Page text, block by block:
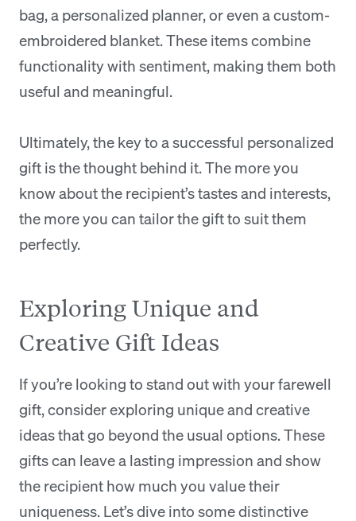
bag, a personalized planner, or even a custom-
embroidered blanket. These items combine
functionality with sentiment, making them both
useful and meaningful.
Ultimately, the key to a successful personalized
gift is the thought behind it. The more you
know about the recipient’s tastes and interests,
the more you can tailor the gift to suit them
perfectly.
Exploring Unique and
Creative Gift Ideas
If you’re looking to stand out with your farewell
gift, consider exploring unique and creative
ideas that go beyond the usual options. These
gifts can leave a lasting impression and show
the recipient how much you value their
uniqueness. Let’s dive into some distinctive